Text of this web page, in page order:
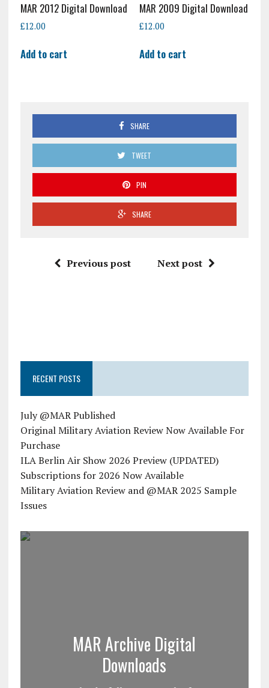
MAR 2012 Digital Download
£12.00
Add to cart
MAR 2009 Digital Download
£12.00
Add to cart
SHARE
TWEET
PIN
SHARE
Previous post Next post
RECENT POSTS
July @MAR Published
Original Military Aviation Review Now Available For
Purchase
ILA Berlin Air Show 2026 Preview (UPDATED)
Subscriptions for 2026 Now Available
Military Aviation Review and @MAR 2025 Sample
Issues
MAR Archive Digital
Downloads